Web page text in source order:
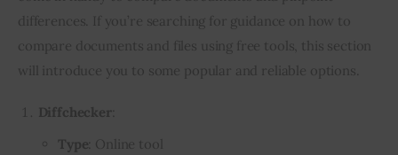
differences. If you’re searching for guidance on how to
compare documents and files using free tools, this section
will introduce you to some popular and reliable options.
Diffchecker:
Type : Online tool